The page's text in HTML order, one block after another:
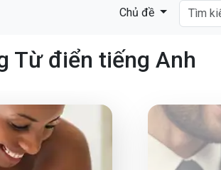
Chủ đề
Từ điển tiếng Anh